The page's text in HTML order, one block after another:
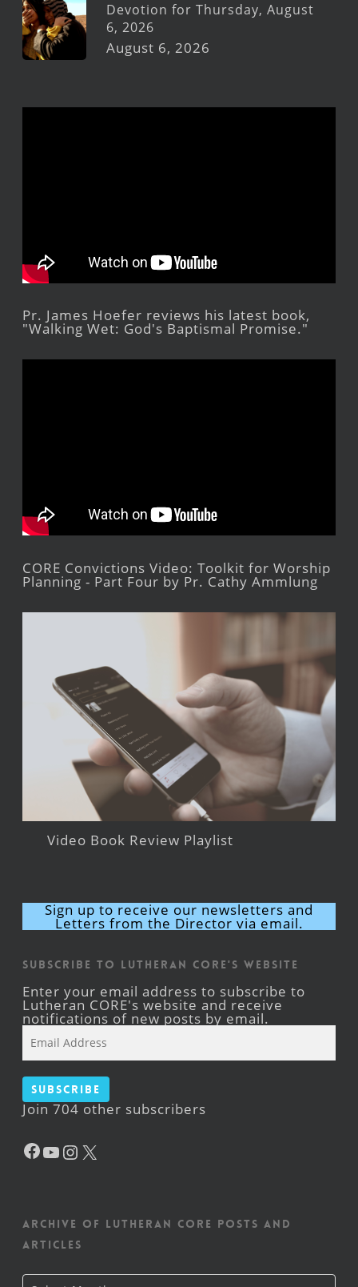
Devotion for Thursday, August
6, 2026
August 6, 2026
Pr. James Hoefer reviews his latest book,
"Walking Wet: God's Baptismal Promise."
CORE Convictions Video: Toolkit for Worship
Planning - Part Four by Pr. Cathy Ammlung
Video Book Review Playlist
Sign up to receive our newsletters and
Letters from the Director via email.
Subscribe to Lutheran CORE's Website
Enter your email address to subscribe to
Lutheran CORE's website and receive
notifications of new posts by email.
Address
Subscribe
Join 704 other subscribers
Facebook
YouTube
Instagram
Archive of Lutheran CORE posts and
articles
Archive